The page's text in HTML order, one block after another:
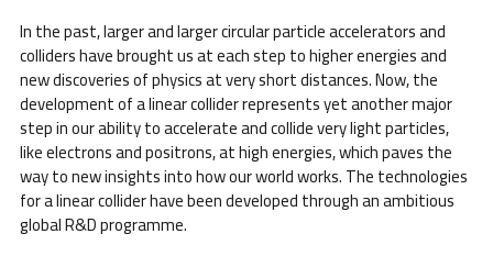
In the past, larger and larger circular particle accelerators and
colliders have brought us at each step to higher energies and
new discoveries of physics at very short distances. Now, the
development of a linear collider represents yet another major
step in our ability to accelerate and collide very light particles,
like electrons and positrons, at high energies, which paves the
way to new insights into how our world works. The technologies
for a linear collider have been developed through an ambitious
global R&D programme.